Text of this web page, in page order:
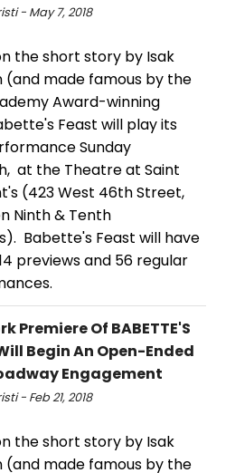
- May 7, 2018
the short story by Isak
(and made famous by the
Award-winning
Feast will play its
Sunday
at the Theatre at Saint
(423 West 46th Street,
Ninth & Tenth
Babette's Feast will have
previews and 56 regular
Premiere Of BABETTE'S
Begin An Open-Ended
Engagement
- Feb 21, 2018
the short story by Isak
(and made famous by the